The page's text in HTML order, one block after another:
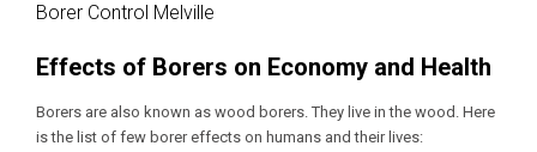
Borer Control Melville
Effects of Borers on Economy and Health
Borers are also known as wood borers. They live in the wood. Here
is the list of few borer effects on humans and their lives: